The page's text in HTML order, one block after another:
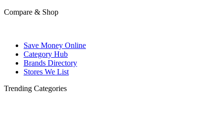
Compare & Shop
Save Money Online
Category Hub
Brands Directory
Stores We List
Trending Categories